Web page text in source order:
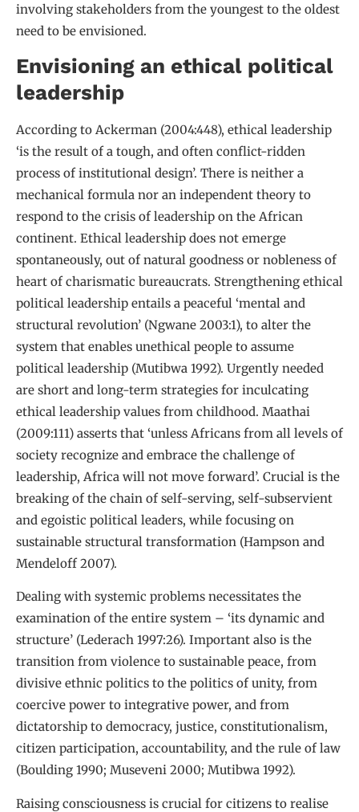
involving stakeholders from the youngest to the oldest
need to be envisioned.
Envisioning an ethical political
leadership
According to Ackerman (2004:448), ethical leadership
‘is the result of a tough, and often conflict-ridden
process of institutional design’. There is neither a
mechanical formula nor an independent theory to
respond to the crisis of leadership on the African
continent. Ethical leadership does not emerge
spontaneously, out of natural goodness or nobleness of
heart of charismatic bureaucrats. Strengthening ethical
political leadership entails a peaceful ‘mental and
structural revolution’ (Ngwane 2003:1), to alter the
system that enables unethical people to assume
political leadership (Mutibwa 1992). Urgently needed
are short and long-term strategies for inculcating
ethical leadership values from childhood. Maathai
(2009:111) asserts that ‘unless Africans from all levels of
society recognize and embrace the challenge of
leadership, Africa will not move forward’. Crucial is the
breaking of the chain of self-serving, self-subservient
and egoistic political leaders, while focusing on
sustainable structural transformation (Hampson and
Mendeloff 2007).
Dealing with systemic problems necessitates the
examination of the entire system – ‘its dynamic and
structure’ (Lederach 1997:26). Important also is the
transition from violence to sustainable peace, from
divisive ethnic politics to the politics of unity, from
coercive power to integrative power, and from
dictatorship to democracy, justice, constitutionalism,
citizen participation, accountability, and the rule of law
(Boulding 1990; Museveni 2000; Mutibwa 1992).
Raising consciousness is crucial for citizens to realise